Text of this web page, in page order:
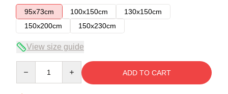
95x73cm
100x150cm
130x150cm
150x200cm
150x230cm
View size guide
ADD TO CART